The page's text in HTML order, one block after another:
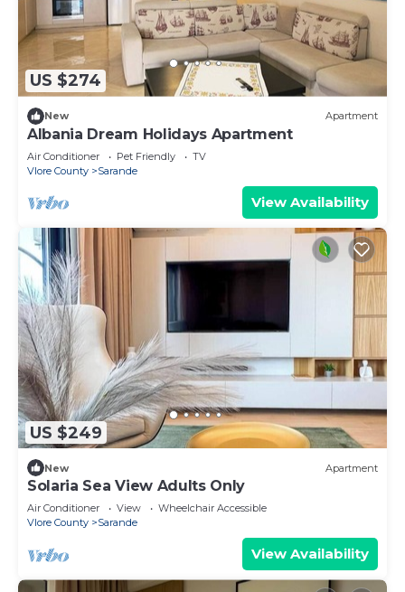
US $274
New Apartment
Albania Dream Holidays Apartment
Air Conditioner Pet Friendly
TV
Vlore County
Sarande
View Availability
US $249
New Apartment
Solaria Sea View Adults Only
Air Conditioner View
Wheelchair Accessible
Vlore County
Sarande
View Availability